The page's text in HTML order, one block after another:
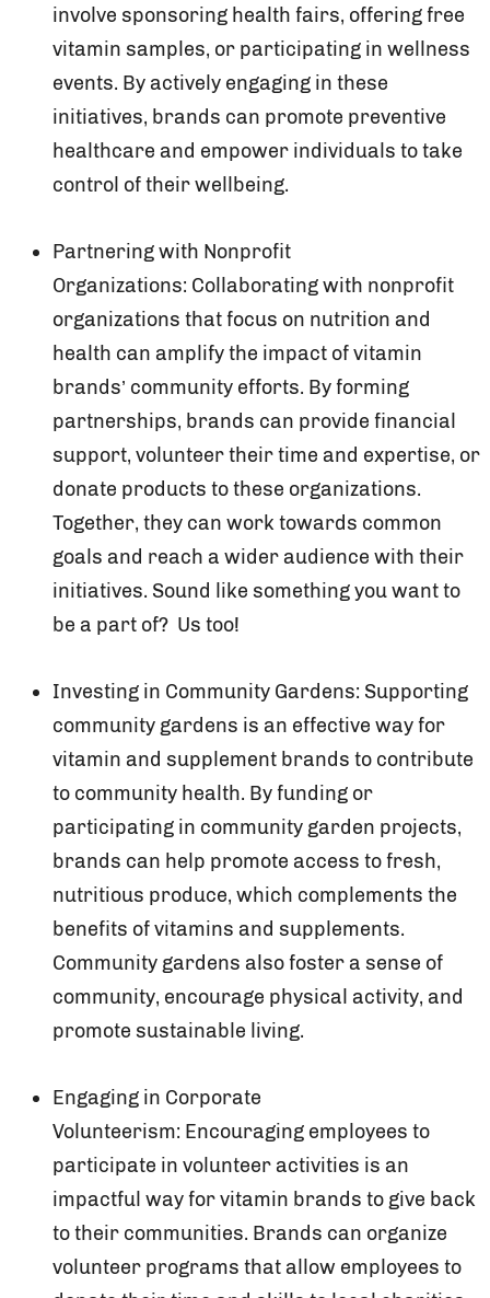
involve sponsoring health fairs, offering free
vitamin samples, or participating in wellness
events. By actively engaging in these
initiatives, brands can promote preventive
healthcare and empower individuals to take
control of their wellbeing.
Partnering with Nonprofit
Organizations: Collaborating with nonprofit
organizations that focus on nutrition and
health can amplify the impact of vitamin
brands’ community efforts. By forming
partnerships, brands can provide financial
support, volunteer their time and expertise, or
donate products to these organizations.
Together, they can work towards common
goals and reach a wider audience with their
initiatives. Sound like something you want to
be a part of? Us too!
Investing in Community Gardens: Supporting
community gardens is an effective way for
vitamin and supplement brands to contribute
to community health. By funding or
participating in community garden projects,
brands can help promote access to fresh,
nutritious produce, which complements the
benefits of vitamins and supplements.
Community gardens also foster a sense of
community, encourage physical activity, and
promote sustainable living.
Engaging in Corporate
Volunteerism: Encouraging employees to
participate in volunteer activities is an
impactful way for vitamin brands to give back
to their communities. Brands can organize
volunteer programs that allow employees to